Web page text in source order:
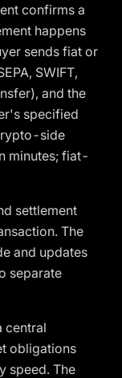
confirms a
happens
sends fiat or
SWIFT,
and the
specified
side
minutes; fiat-
settlement
The
and updates
separate
central
obligations
speed. The